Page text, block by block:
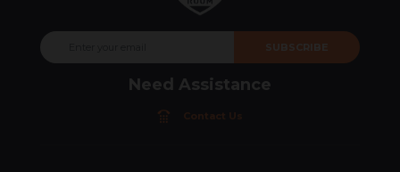
SUBSCRIBE
Need Assistance
Contact Us